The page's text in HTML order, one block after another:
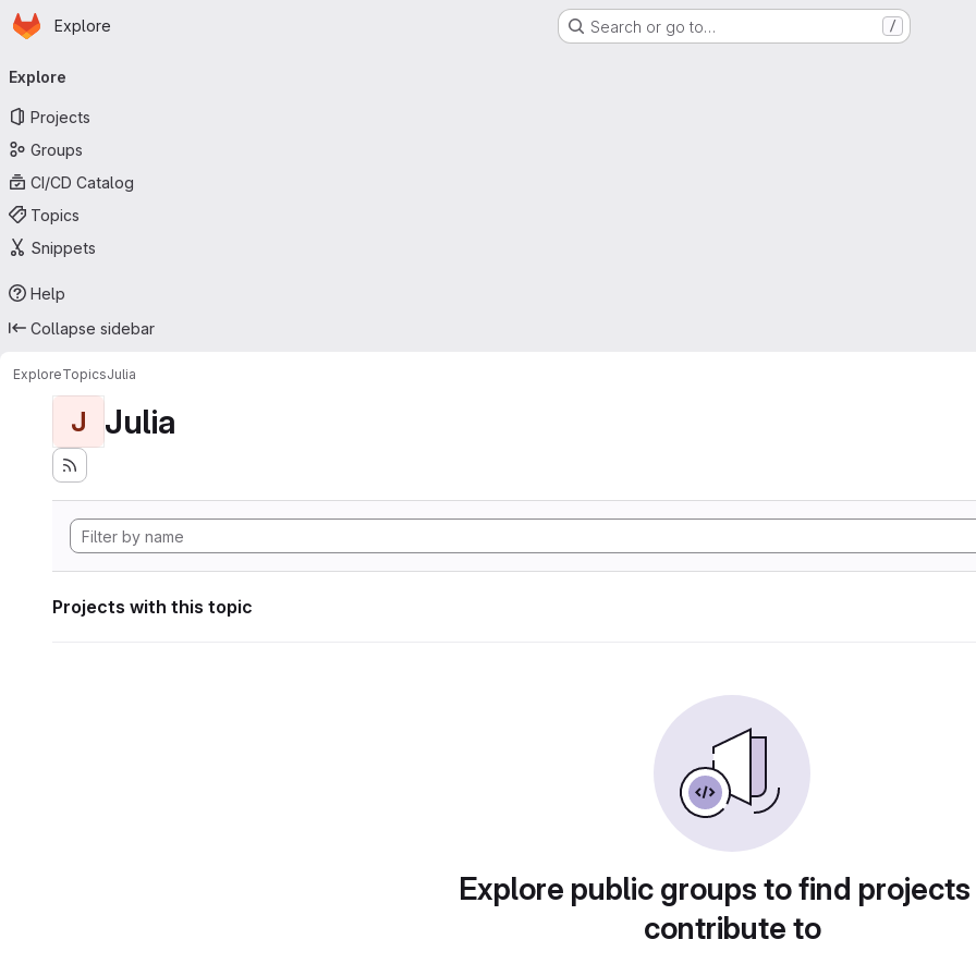
Skip to main content
Homepage
Explore Search or go to… /
navigation
Explore
Projects
Groups
CI/CD Catalog
Topics
Snippets
Help
Collapse sidebar
ExploreTopicsJulia
J Julia
Projects with this topic
Explore public groups to find
contribute to